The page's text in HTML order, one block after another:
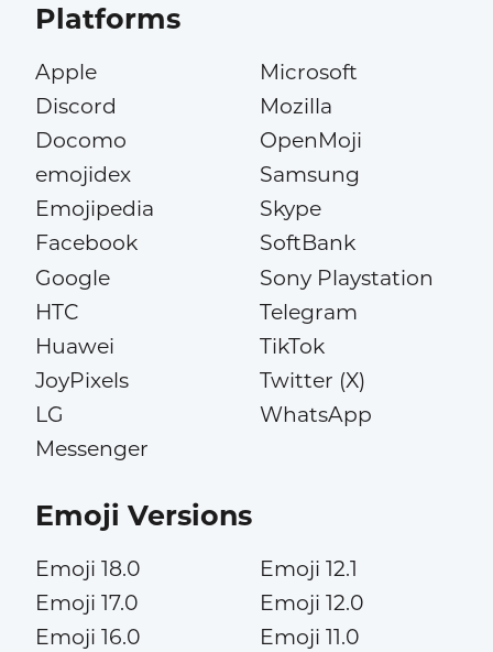
Platforms
Apple
Discord
Docomo
emojidex
Emojipedia
Facebook
Google
HTC
Huawei
JoyPixels
LG
Messenger
Microsoft
Mozilla
OpenMoji
Samsung
Skype
SoftBank
Sony Playstation
Telegram
TikTok
Twitter (X)
WhatsApp
Emoji Versions
Emoji 18.0
Emoji 17.0
Emoji 16.0
Emoji 12.1
Emoji 12.0
Emoji 11.0